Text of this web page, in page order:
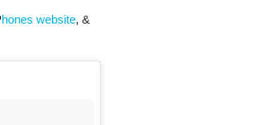
hones website, &